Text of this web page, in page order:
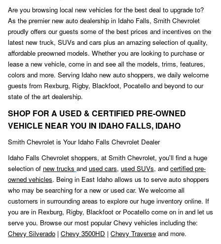
Are you browsing local new vehicles for the best deal to upgrade to?
As the premier new auto dealership in Idaho Falls, Smith Chevrolet
proudly offers our guests some of the best prices and incentives on the
latest new truck, SUVs and cars plus an amazing selection of quality,
affordable preowned models. Whether you are looking to purchase or
lease a new vehicle, come in and see all the models, trims, features,
colors and more. Serving Idaho new auto shoppers, we daily welcome
guests from Rexburg, Rigby, Blackfoot, Pocatello and beyond to our
state of the art dealership.
SHOP FOR A USED & CERTIFIED PRE-OWNED
VEHICLE NEAR YOU IN IDAHO FALLS, IDAHO
Smith Chevrolet is Your Idaho Falls Chevrolet Dealer
Idaho Falls Chevrolet shoppers, at Smith Chevrolet, you'll find a huge
selection of new trucks and used cars, used SUVs, and certified pre-
owned vehicles. Being in East Idaho allows us to serve auto shoppers
who may be searching for a new or used car. We welcome all
customers in surrounding areas to explore our huge inventory online. If
you are in Rexburg, Rigby, Blackfoot or Pocatello come on in and let us
serve you. Browse our most popular Chevy vehicles including the:
Chevy Silverado | Chevy 3500HD | Chevy Traverse and more.